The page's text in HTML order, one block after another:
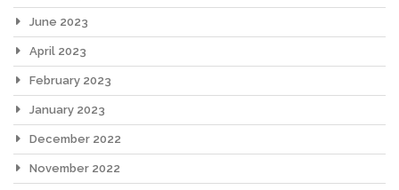
June 2023
April 2023
February 2023
January 2023
December 2022
November 2022